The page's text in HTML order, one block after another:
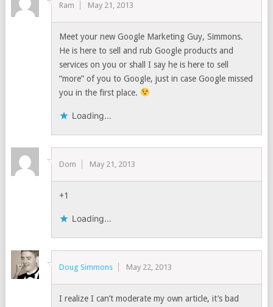
Ram May 21, 2013
Meet your new Google Marketing Guy, Simmons.
He is here to sell and rub Google products and
services on you or shall I say he is here to sell
“more” of you to Google, just in case Google missed
you in the first place.
Loading...
Dom May 21, 2013
+1
Loading...
Doug Simmons May 22, 2013
I realize I can’t moderate my own article, it’s bad